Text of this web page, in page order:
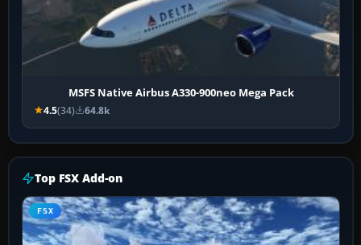
MSFS Native Airbus A330-900neo Mega Pack
4.5(34) 64.8k
Top FSX Add-on
FSX